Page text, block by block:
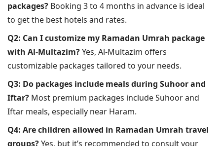
packages? Booking 3 to 4 months in advance is ideal
to get the best hotels and rates.
Q2: Can I customize my Ramadan Umrah package
with Al-Multazim?Yes, Al-Multazim offers
customizable packages tailored to your needs.
Q3: Do packages include meals during Suhoor and
Iftar? Most premium packages include Suhoor and
Iftar meals, especially near Haram.
Q4: Are children allowed in Ramadan Umrah travel
groups?Yes, but it’s recommended to consult your